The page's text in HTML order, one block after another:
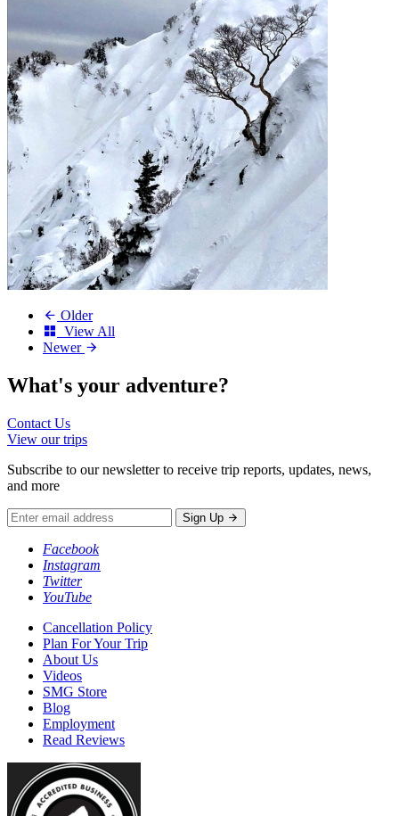
Older
View All
Newer
What's your adventure?
Contact Us
View our trips
Subscribe to our newsletter to receive trip reports, updates, news,
and more
Sign Up
Facebook
Instagram
Twitter
YouTube
Cancellation Policy
Plan For Your Trip
About Us
Videos
SMG Store
Blog
Employment
Read Reviews